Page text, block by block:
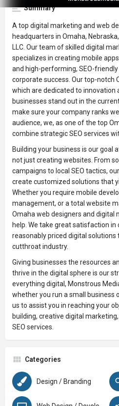
Summary
A top digital marketing and web
headquarters in Omaha,
LLC. Our team of skilled digital
specializes in creating mobile
and high-performing, SEO-
corporate success. Our top-notch
which are dedicated to innovation
businesses stand out in the
make sure your company ranks
audience, we, as one of the top
combine strategic SEO services
Building your business is our goal
not just creating websites. From
campaigns to local SEO tactics,
create customized solutions that
Whether you require mobile
management, or a total website
Omaha web designers and digital
help. We take great satisfaction
reasonably priced digital
cutthroat industry.
Giving businesses the resources
thrive in the digital sphere is our
everything digital, Monstrous
whether you run a small business
us to assist you in reaching your
building, creative digital
SEO services.
Categories
Design / Branding